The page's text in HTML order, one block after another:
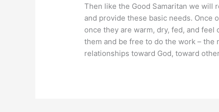
Then like the Good Samaritan we will
and provide these basic needs. Once
once they are warm, dry, fed, and
them and be free to do the work –
relationships toward God, toward